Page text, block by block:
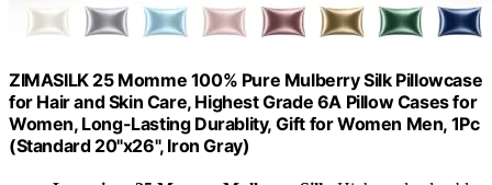
ZIMASILK 25 Momme 100% Pure Mulberry Silk Pillowcase
for Hair and Skin Care, Highest Grade 6A Pillow Cases for
Women, Long-Lasting Durablity, Gift for Women Men, 1Pc
(Standard 20"x26", Iron Gray)